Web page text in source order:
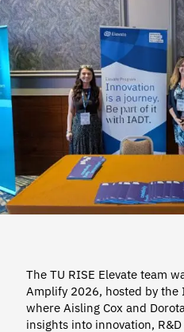
The TU RISE Elevate team
Amplify 2026, hosted by the
where Aisling Cox and
insights into innovation,